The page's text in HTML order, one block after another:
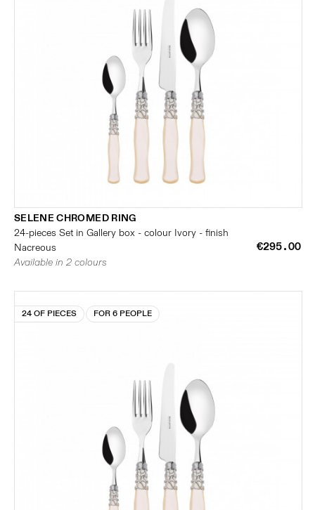
SELENE CHROMED RING
24-pieces Set in Gallery box - colour Ivory - finish
Nacreous
€295.00
Available in 2 colours
24 OF PIECES FOR 6 PEOPLE